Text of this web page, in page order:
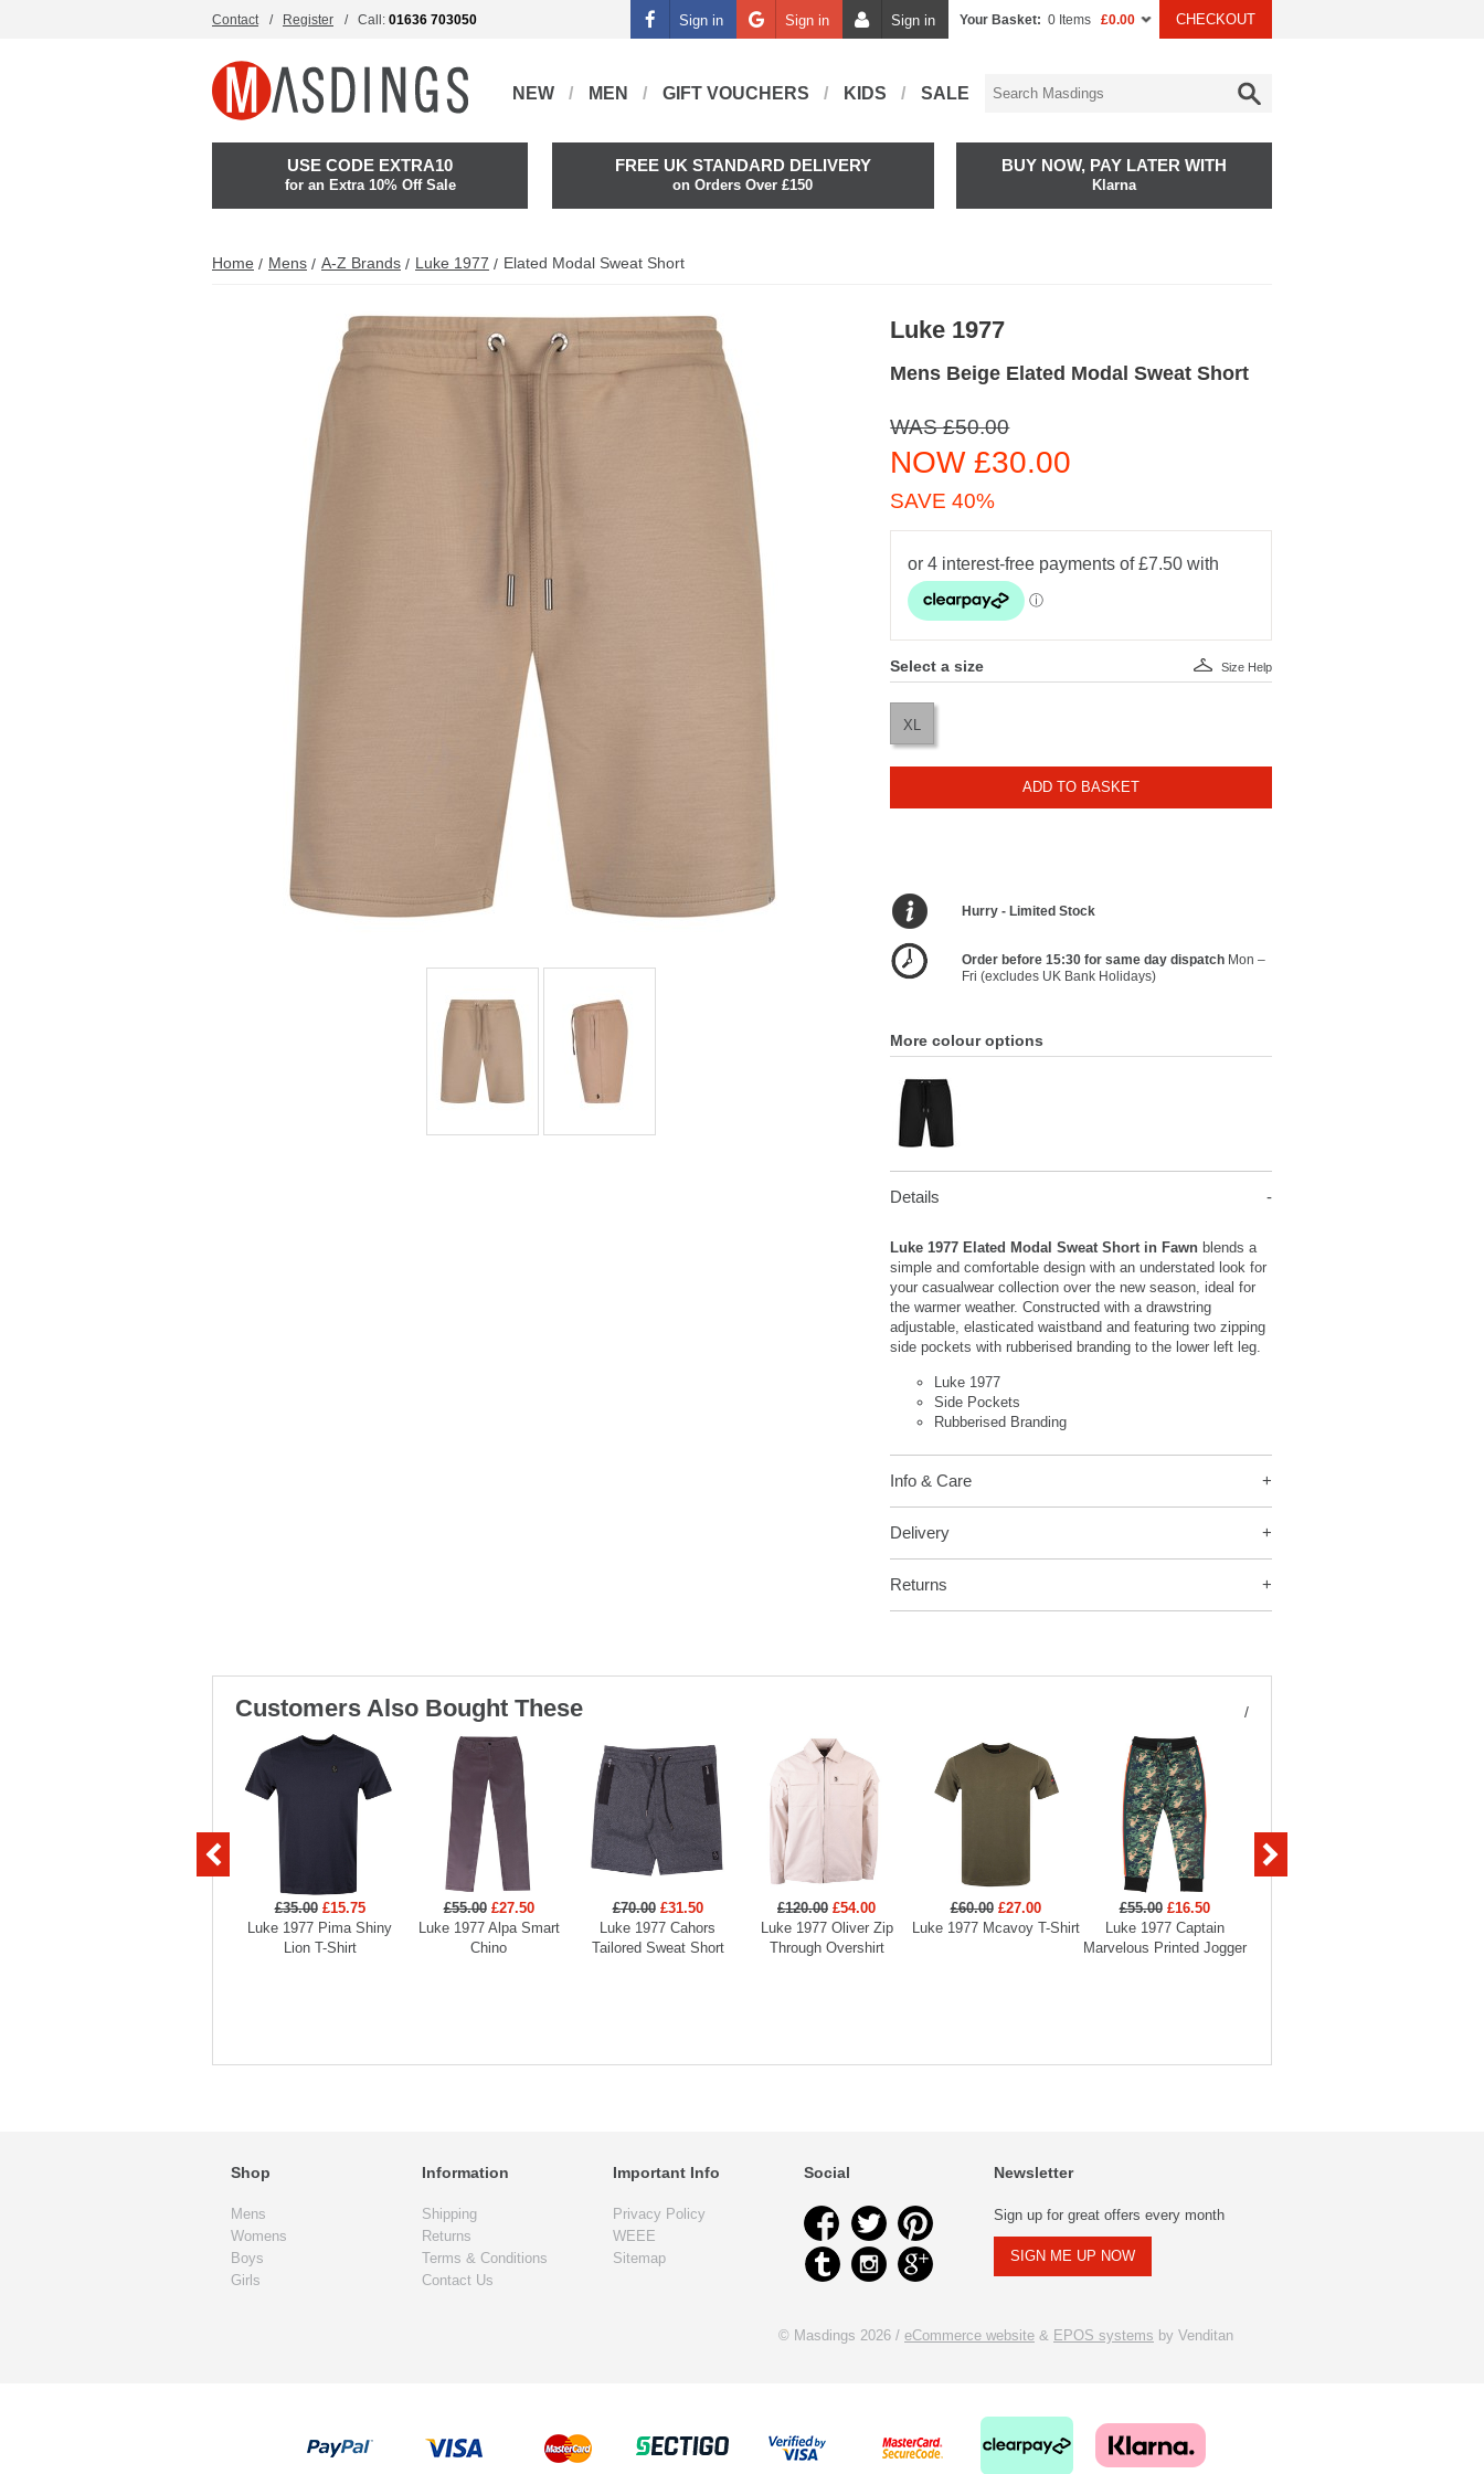
Contact Register Call: 01636 703050 Sign in Sign in Sign in Your Basket: 0 Items £0.00 CHECKOUT
NEW MEN GIFT VOUCHERS KIDS SALE
USE CODE EXTRA10
for an Extra 10% Off Sale
FREE UK STANDARD DELIVERY
on Orders Over £150
BUY NOW, PAY LATER WITH
Klarna
Home Mens A-Z Brands Luke 1977 Elated Modal Sweat Short
Luke 1977
Mens Beige Elated Modal Sweat Short
WAS £50.00
NOW £30.00
SAVE 40%
Select a size
XL
Size Help
ADD TO BASKET
Hurry - Limited Stock
Order before 15:30 for same day dispatch Mon –
Fri (excludes UK Bank Holidays)
More colour options
Details
Luke 1977 Elated Modal Sweat Short in Fawn blends a
simple and comfortable design with an understated look for
your casualwear collection over the new season, ideal for
the warmer weather. Constructed with a drawstring
adjustable, elasticated waistband and featuring two zipping
side pockets with rubberised branding to the lower left leg.
Luke 1977
Side Pockets
Rubberised Branding
Info & Care
Delivery
Returns
Customers Also Bought These /
£35.00 £15.75
Luke 1977 Pima Shiny
Lion T-Shirt
£55.00 £27.50
Luke 1977 Alpa Smart
Chino
£70.00 £31.50
Luke 1977 Cahors
Tailored Sweat Short
£120.00 £54.00
Luke 1977 Oliver Zip
Through Overshirt
£60.00 £27.00
Luke 1977 Mcavoy T-Shirt
£55.00 £16.50
Luke 1977 Captain
Marvelous Printed Jogger
Shop
Mens
Womens
Boys
Girls
Information
Shipping
Returns
Terms & Conditions
Contact Us
Important Info
Privacy Policy
WEEE
Sitemap
Social Newsletter
Sign up for great offers every month
SIGN ME UP NOW
© Masdings 2026 / eCommerce website & EPOS systems by Venditan